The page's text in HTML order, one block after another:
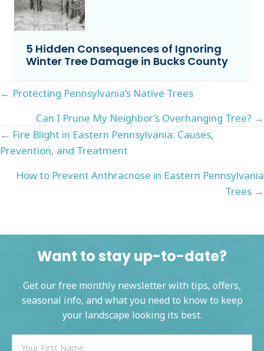
5 Hidden Consequences of Ignoring
Winter Tree Damage in Bucks County
Posts
navigation
← Protecting Pennsylvania’s Native Trees
Can I Prune My Neighbor’s Overhanging Tree? →
Posts
navigation
← Fire Blight in Eastern Pennsylvania: Causes,
Prevention, and Treatment
How to Prevent Anthracnose in Eastern Pennsylvania
Trees →
Want to stay up-to-date?
Get our free monthly newsletter with tips, offers,
seasonal info, and what you need to know to keep
your landscape looking its best.